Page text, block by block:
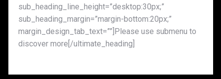
sub_heading_line_height=”desktop:30px;”
sub_heading_margin=”margin-bottom:20px;”
margin_design_tab_text=””]Please use submenu to
discover more[/ultimate_heading]